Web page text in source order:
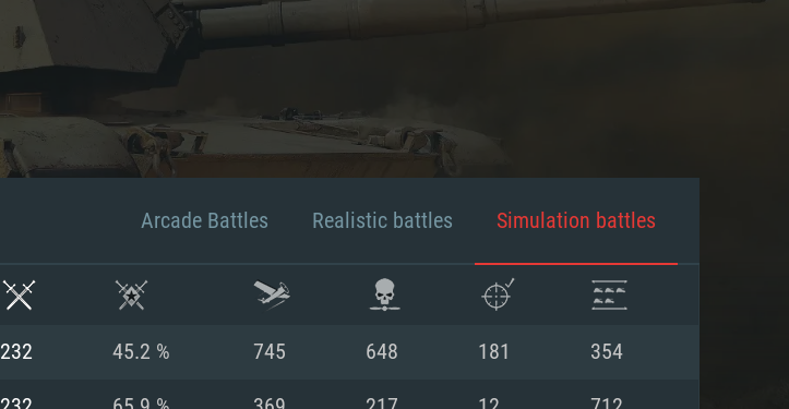
Arcade Battles Realistic battles Simulation battles
232 45.2 % 745 648 181 354